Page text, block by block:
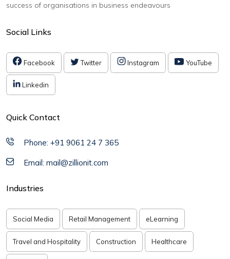
success of organisations in business endeavours
Social Links
Facebook Twitter Instagram YouTube
Linkedin
Quick Contact
Phone: +91 9061 24 7 365
Email: mail@zillionit.com
Industries
Social Media Retail Management eLearning
Travel and Hospitality Construction Healthcare